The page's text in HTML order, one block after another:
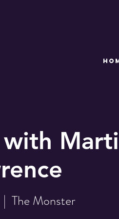
|
The Monster